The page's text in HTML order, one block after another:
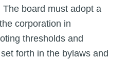
board must adopt a
corporation in
thresholds and
forth in the bylaws and